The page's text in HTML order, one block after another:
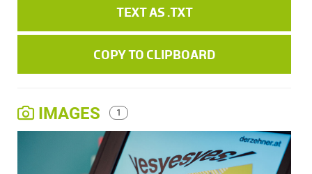
TEXT AS .TXT
COPY TO CLIPBOARD
IMAGES 1